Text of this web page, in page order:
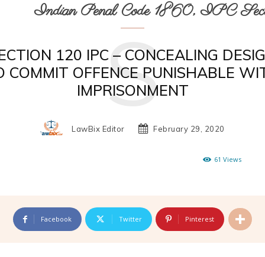
Indian Penal Code 1860, IPC
120 IPC – CONCEALING
COMMIT OFFENCE PUNISHABLE
IMPRISONMENT
S
LawBix Editor February 29, 2020
61 Views
Facebook Twitter Pinterest